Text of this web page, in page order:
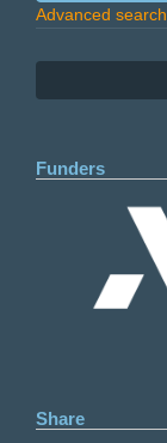
Advanced search
Funders
Share